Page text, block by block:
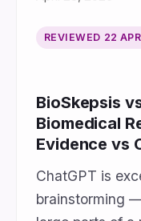
REVIEWED 22
BioSkepsis
Biomedical
Evidence vs
ChatGPT is
brainstorming